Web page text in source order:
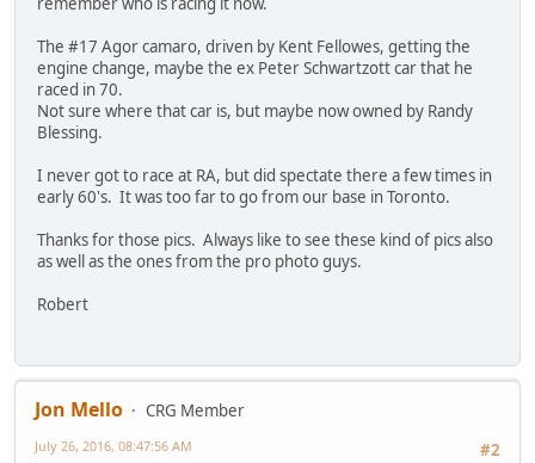
The #17 Agor camaro, driven by Kent Fellowes, getting the
engine change, maybe the ex Peter Schwartzott car that he
raced in 70.
Not sure where that car is, but maybe now owned by Randy
Blessing.
I never got to race at RA, but did spectate there a few times in
early 60's. It was too far to go from our base in Toronto.
Thanks for those pics. Always like to see these kind of pics also
as well as the ones from the pro photo guys.
Robert
Jon Mello
CRG Member
#2
July 26, 2016, 08:47:56 AM